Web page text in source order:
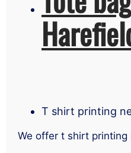
T shirt printing
We offer t shirt printing